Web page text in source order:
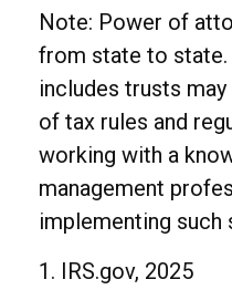
Note: Power of
from state to
includes trusts
of tax rules and
working with a
management
implementing such
1. IRS.gov, 2025